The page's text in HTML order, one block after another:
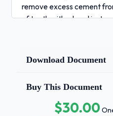
remove excess cement
of teeth with a hand
which type of license and
placing gingival
Download Document
Buy This Document
$30.00